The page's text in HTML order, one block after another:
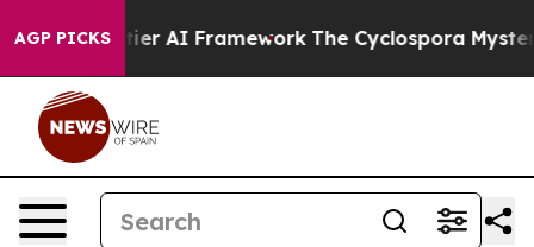
AGP PICKSAI Framework The Cyclospora Mystery: How